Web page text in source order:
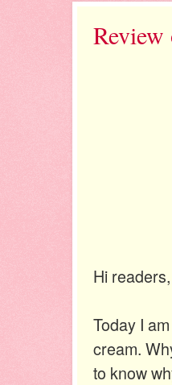
Hi readers,
Today I
cream.
to know